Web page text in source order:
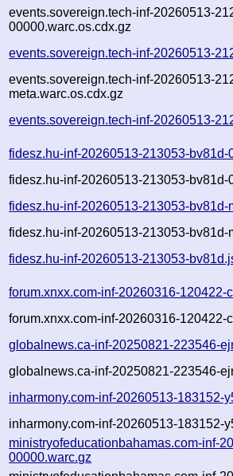
events.sovereign.tech-inf-20260513-
00000.warc.os.cdx.gz
events.sovereign.tech-inf-20260513-
events.sovereign.tech-inf-20260513-
meta.warc.os.cdx.gz
events.sovereign.tech-inf-20260513-
fidesz.hu-inf-20260513-213053-bv81d-
fidesz.hu-inf-20260513-213053-bv81d-
fidesz.hu-inf-20260513-213053-bv81d-
fidesz.hu-inf-20260513-213053-bv81d-
fidesz.hu-inf-20260513-213053-
forum.xnxx.com-inf-20260316-120422-
forum.xnxx.com-inf-20260316-120422-
globalnews.ca-inf-20250821-223546-
globalnews.ca-inf-20250821-223546-
inharmony.com-inf-20260513-183152-
inharmony.com-inf-20260513-183152-
ministryofeducationbahamas.com-inf-
00000.warc.gz